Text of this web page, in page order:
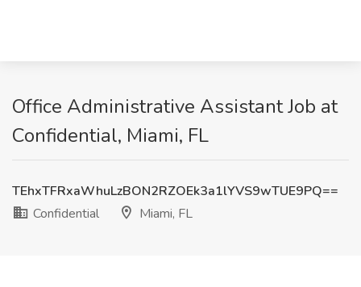
Office Administrative Assistant Job at
Confidential, Miami, FL
TEhxTFRxaWhuLzBON2RZOEk3a1lYVS9wTUE9PQ==
Confidential
Miami, FL